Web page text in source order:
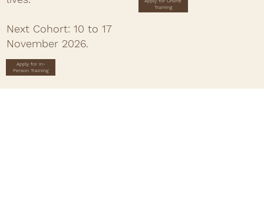
Next Cohort: 10 to 17
November 2026.
Apply for In-
Person Training
Training